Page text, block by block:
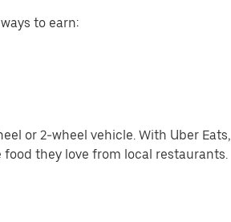
to earn:
or 2-wheel vehicle. With Uber Eats,
they love from local restaurants.